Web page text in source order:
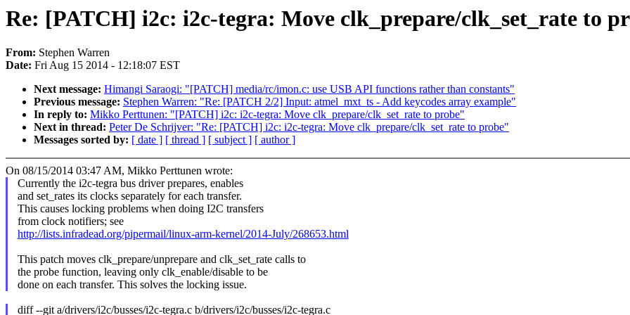
Re: [PATCH] i2c: i2c-tegra: Move clk_prepare/clk_set_rate to
From: Stephen Warren
Date: Fri Aug 15 2014 - 12:18:07 EST
Next message: Himangi Saraogi: "[PATCH] media/rc/imon.c: use USB API functions rather than constants"
Previous message: Stephen Warren: "Re: [PATCH 2/2] Input: atmel_mxt_ts - Add keycodes array example"
In reply to: Mikko Perttunen: "[PATCH] i2c: i2c-tegra: Move clk_prepare/clk_set_rate to probe"
Next in thread: Peter De Schrijver: "Re: [PATCH] i2c: i2c-tegra: Move clk_prepare/clk_set_rate to probe"
Messages sorted by: [ date ] [ thread ] [ subject ] [ author ]
On 08/15/2014 03:47 AM, Mikko Perttunen wrote:
Currently the i2c-tegra bus driver prepares, enables
and set_rates its clocks separately for each transfer.
This causes locking problems when doing I2C transfers
from clock notifiers; see
http://lists.infradead.org/pipermail/linux-arm-kernel/2014-July/268653.html
This patch moves clk_prepare/unprepare and clk_set_rate calls to
the probe function, leaving only clk_enable/disable to be
done on each transfer. This solves the locking issue.
diff --git a/drivers/i2c/busses/i2c-tegra.c b/drivers/i2c/busses/i2c-tegra.c